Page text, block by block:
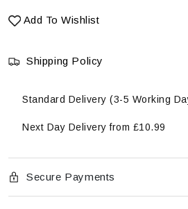
Add To Wishlist
Shipping Policy
Standard Delivery (3-5 Working
Next Day Delivery from £10.99
Secure Payments